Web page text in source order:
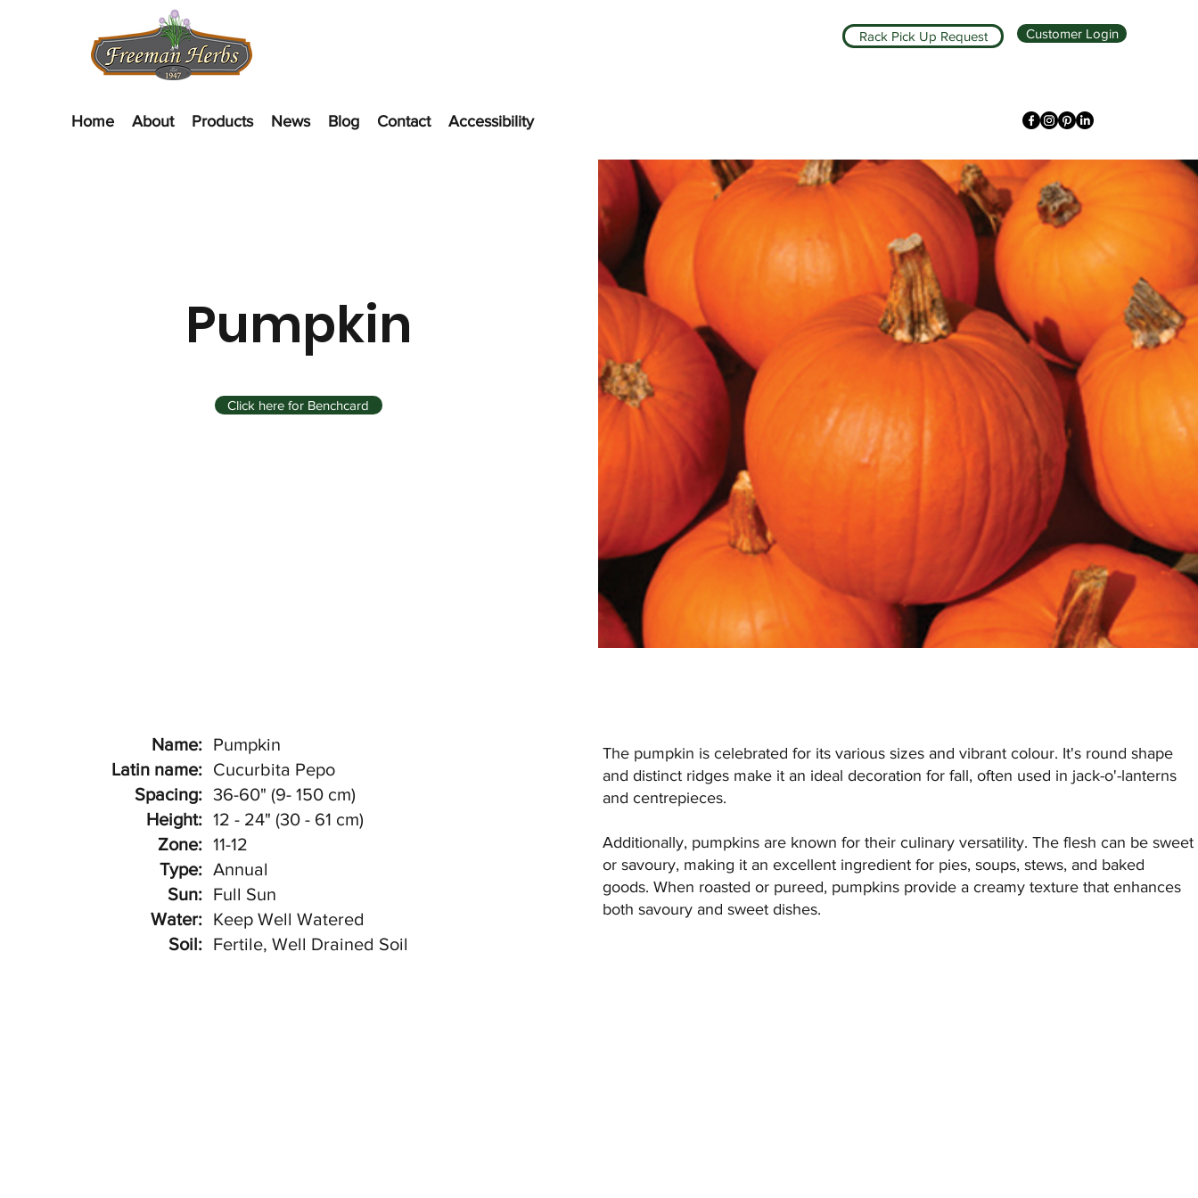
Rack Pick Up Request Customer Login
Home About Products News Blog Contact Accessibility
Pumpkin
Click here for Benchcard
Name:
Latin name:
Spacing:
Height:
Zone:
Type:
Sun:
Water:
Soil:
Pumpkin
Cucurbita Pepo
36-60" (9- 150 cm)
12 - 24" (30 - 61 cm)
11-12
Annual
Full Sun
Keep Well Watered
Fertile, Well Drained Soil
The pumpkin is celebrated for its various sizes and vibrant colour. It's round shape
and distinct ridges make it an ideal decoration for fall, often used in jack-o'-lanterns
and centrepieces.
Additionally, pumpkins are known for their culinary versatility. The flesh can be sweet
or savoury, making it an excellent ingredient for pies, soups, stews, and baked
goods. When roasted or pureed, pumpkins provide a creamy texture that enhances
both savoury and sweet dishes.